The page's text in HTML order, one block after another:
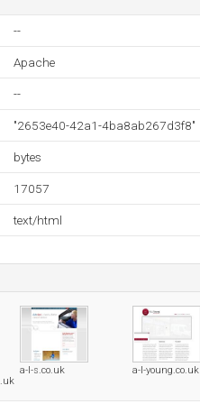
--
Apache
--
"2653e40-42a1-4ba8ab267d3f8"
bytes
17057
text/html
a-l-s.co.uk a-l-young.co.uk